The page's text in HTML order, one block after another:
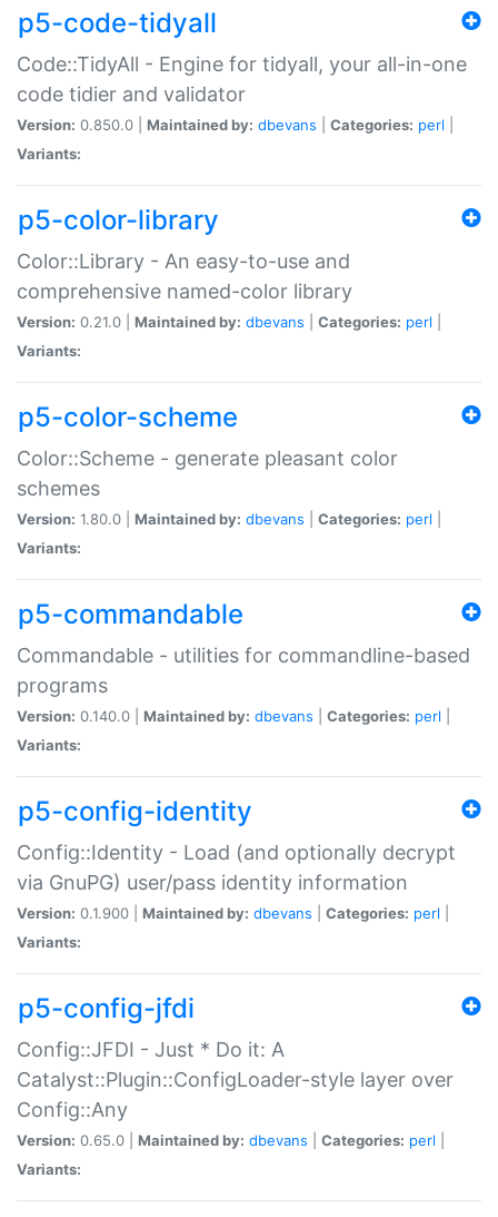
p5-code-tidyall
Code::TidyAll - Engine for tidyall, your all-in-one
code tidier and validator
Version: 0.850.0 | Maintained by: dbevans Categories: perl
Variants:
p5-color-library
Color::Library - An easy-to-use and
comprehensive named-color library
Version: 0.21.0 | Maintained by: dbevans Categories: perl
Variants:
p5-color-scheme
Color::Scheme - generate pleasant color
schemes
Version: 1.80.0 | Maintained by: dbevans Categories: perl
Variants:
p5-commandable
Commandable - utilities for commandline-based
programs
Version: 0.140.0 | Maintained by: dbevans Categories: perl
Variants:
p5-config-identity
Config::Identity - Load (and optionally decrypt
via GnuPG) user/pass identity information
Version: 0.1.900 | Maintained by: dbevans Categories: perl
Variants:
p5-config-jfdi
Config::JFDI - Just * Do it: A
Catalyst::Plugin::ConfigLoader-style layer over
Config::Any
Version: 0.65.0 | Maintained by: dbevans Categories: perl
Variants: